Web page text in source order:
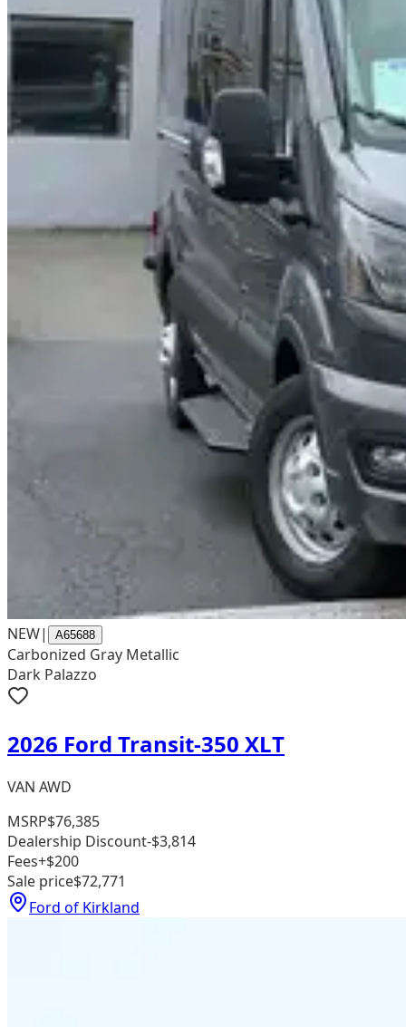
NEW| A65688
Carbonized Gray Metallic
Dark Palazzo
2026 Ford Transit-350 XLT
VAN AWD
MSRP$76,385
Dealership Discount-$3,814
Fees+$200
Sale price$72,771
Ford of Kirkland